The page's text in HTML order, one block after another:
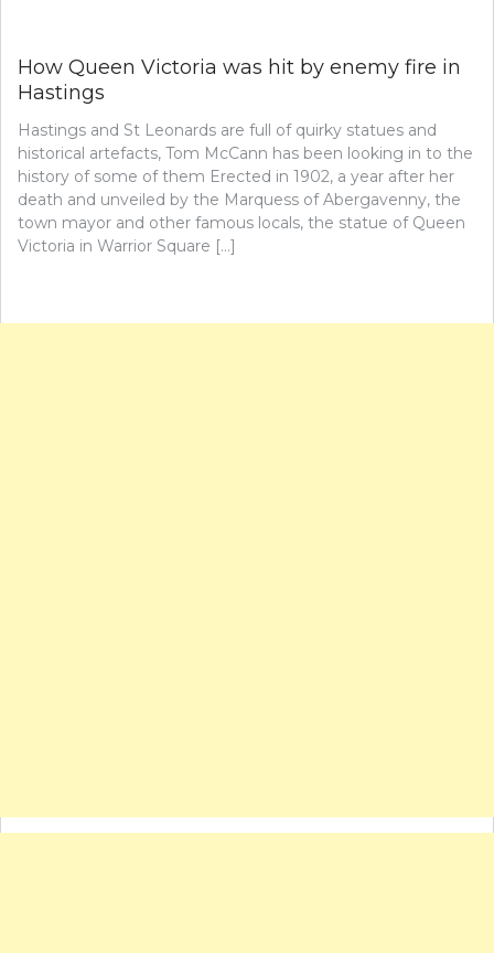
How Queen Victoria was hit by enemy fire in
Hastings
Hastings and St Leonards are full of quirky statues and
historical artefacts, Tom McCann has been looking in to the
history of some of them Erected in 1902, a year after her
death and unveiled by the Marquess of Abergavenny, the
town mayor and other famous locals, the statue of Queen
Victoria in Warrior Square […]